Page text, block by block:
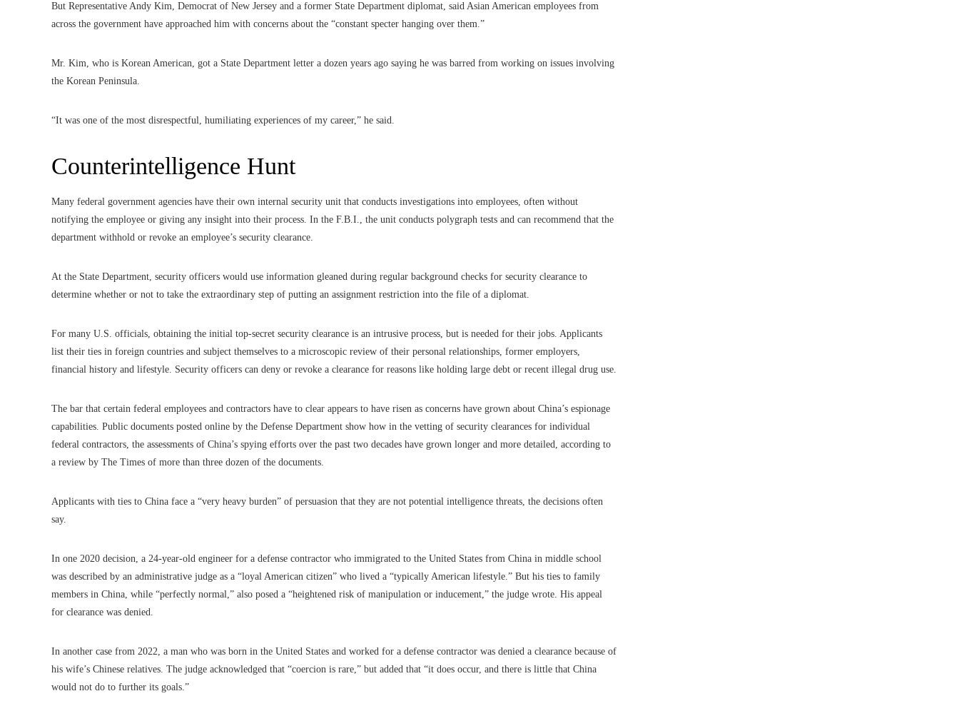
But Representative Andy Kim, Democrat of New Jersey and a former State Department diplomat, said Asian American employees from
across the government have approached him with concerns about the “constant specter hanging over them.”
Mr. Kim, who is Korean American, got a State Department letter a dozen years ago saying he was barred from working on issues involving
the Korean Peninsula.
“It was one of the most disrespectful, humiliating experiences of my career,” he said.
Counterintelligence Hunt
Many federal government agencies have their own internal security unit that conducts investigations into employees, often without
notifying the employee or giving any insight into their process. In the F.B.I., the unit conducts polygraph tests and can recommend that the
department withhold or revoke an employee’s security clearance.
At the State Department, security officers would use information gleaned during regular background checks for security clearance to
determine whether or not to take the extraordinary step of putting an assignment restriction into the file of a diplomat.
For many U.S. officials, obtaining the initial top-secret security clearance is an intrusive process, but is needed for their jobs. Applicants
list their ties in foreign countries and subject themselves to a microscopic review of their personal relationships, former employers,
financial history and lifestyle. Security officers can deny or revoke a clearance for reasons like holding large debt or recent illegal drug use.
The bar that certain federal employees and contractors have to clear appears to have risen as concerns have grown about China’s espionage
capabilities. Public documents posted online by the Defense Department show how in the vetting of security clearances for individual
federal contractors, the assessments of China’s spying efforts over the past two decades have grown longer and more detailed, according to
a review by The Times of more than three dozen of the documents.
Applicants with ties to China face a “very heavy burden” of persuasion that they are not potential intelligence threats, the decisions often
say.
In one 2020 decision, a 24-year-old engineer for a defense contractor who immigrated to the United States from China in middle school
was described by an administrative judge as a “loyal American citizen” who lived a “typically American lifestyle.” But his ties to family
members in China, while “perfectly normal,” also posed a “heightened risk of manipulation or inducement,” the judge wrote. His appeal
for clearance was denied.
In another case from 2022, a man who was born in the United States and worked for a defense contractor was denied a clearance because of
his wife’s Chinese relatives. The judge acknowledged that “coercion is rare,” but added that “it does occur, and there is little that China
would not do to further its goals.”